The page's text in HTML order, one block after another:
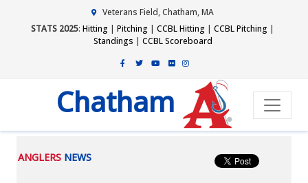
Veterans Field, Chatham, MA
STATS 2025: Hitting | Pitching | CCBL Hitting | CCBL Pitching |
Standings | CCBL Scoreboard
Chatham
ANGLERS NEWS